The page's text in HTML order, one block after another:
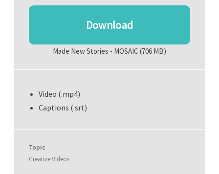
Download
Made New Stories - MOSAIC (706 MB)
Video (.mp4)
Captions (.srt)
Topic
Creative Videos